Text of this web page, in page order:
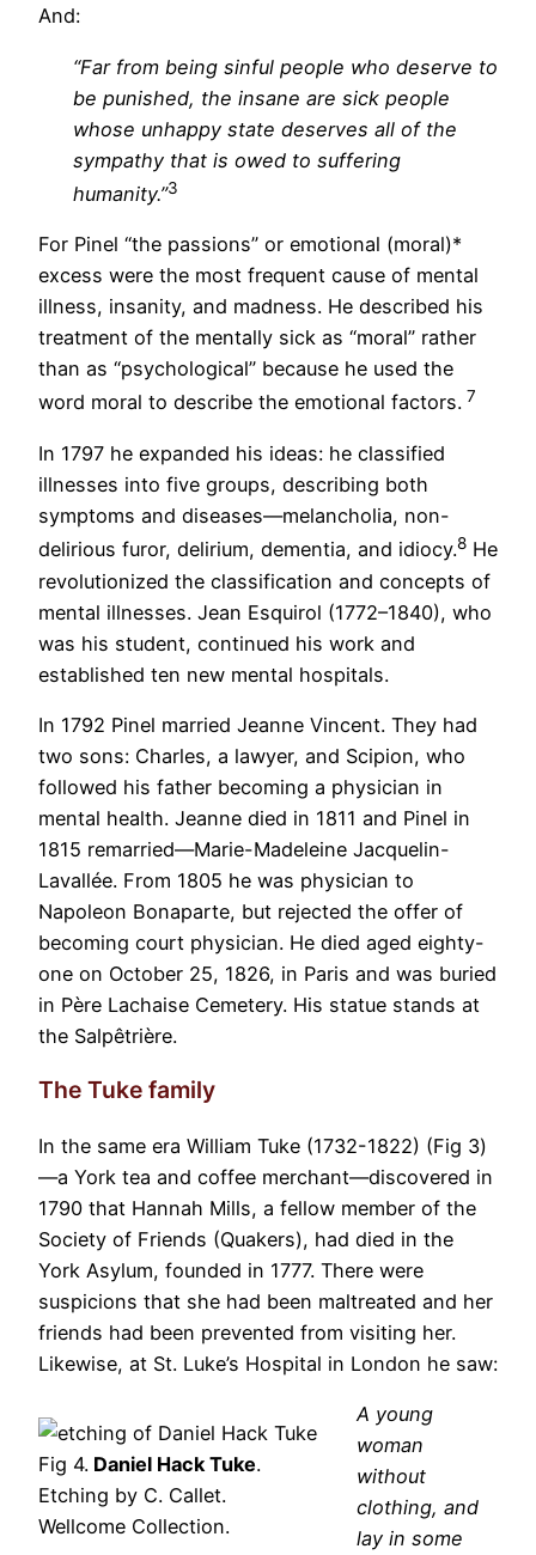
And:
“Far from being sinful people who deserve to
be punished, the insane are sick people
whose unhappy state deserves all of the
sympathy that is owed to suffering
humanity.”3
For Pinel “the passions” or emotional (moral)*
excess were the most frequent cause of mental
illness, insanity, and madness. He described his
treatment of the mentally sick as “moral” rather
than as “psychological” because he used the
word moral to describe the emotional factors. 7
In 1797 he expanded his ideas: he classified
illnesses into five groups, describing both
symptoms and diseases—melancholia, non-
delirious furor, delirium, dementia, and idiocy.8 He
revolutionized the classification and concepts of
mental illnesses. Jean Esquirol (1772–1840), who
was his student, continued his work and
established ten new mental hospitals.
In 1792 Pinel married Jeanne Vincent. They had
two sons: Charles, a lawyer, and Scipion, who
followed his father becoming a physician in
mental health. Jeanne died in 1811 and Pinel in
1815 remarried—Marie-Madeleine Jacquelin-
Lavallée. From 1805 he was physician to
Napoleon Bonaparte, but rejected the offer of
becoming court physician. He died aged eighty-
one on October 25, 1826, in Paris and was buried
in Père Lachaise Cemetery. His statue stands at
the Salpêtrière.
The Tuke family
In the same era William Tuke (1732-1822) (Fig 3)
—a York tea and coffee merchant—discovered in
1790 that Hannah Mills, a fellow member of the
Society of Friends (Quakers), had died in the
York Asylum, founded in 1777. There were
suspicions that she had been maltreated and her
friends had been prevented from visiting her.
Likewise, at St. Luke’s Hospital in London he saw:
Fig 4. Daniel Hack Tuke.
Etching by C. Callet.
Wellcome Collection.
A young
woman
without
clothing, and
lay in some